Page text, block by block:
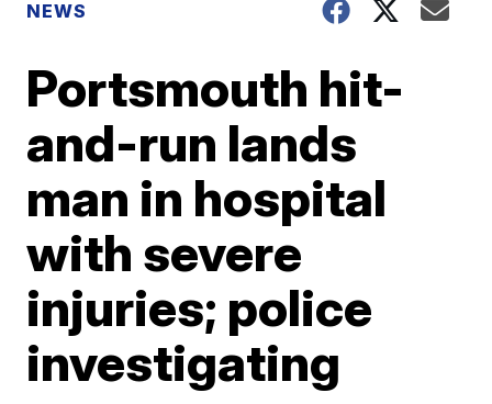
NEWS
Portsmouth hit-
and-run lands
man in hospital
with severe
injuries; police
investigating